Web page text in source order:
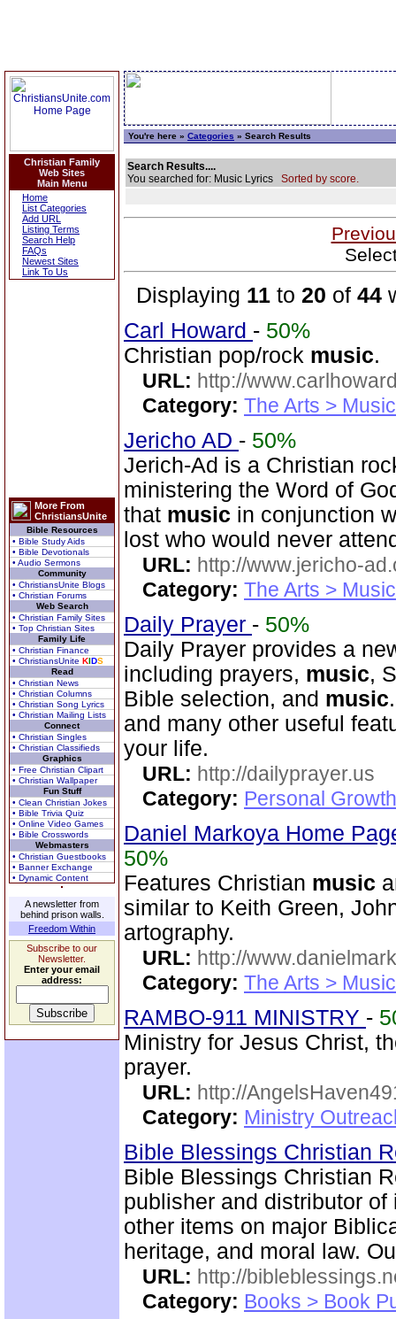
Christian Family
Web Sites
Main Menu
Home
List Categories
Add URL
Listing Terms
Search Help
FAQs
Newest Sites
Link To Us
More From
ChristiansUnite
Bible Resources
• Bible Study Aids
• Bible Devotionals
• Audio Sermons
Community
• ChristiansUnite Blogs
• Christian Forums
Web Search
• Christian Family Sites
• Top Christian Sites
Family Life
• Christian Finance
• ChristiansUnite KIDS
Read
• Christian News
• Christian Columns
• Christian Song Lyrics
• Christian Mailing Lists
Connect
• Christian Singles
• Christian Classifieds
Graphics
• Free Christian Clipart
• Christian Wallpaper
Fun Stuff
• Clean Christian Jokes
• Bible Trivia Quiz
• Online Video Games
• Bible Crosswords
Webmasters
• Christian Guestbooks
• Banner Exchange
• Dynamic Content
A newsletter from
behind prison walls.
Freedom Within
Subscribe to our
Newsletter.
Enter your email
address:
You're here » Categories » Search Results
Search Results....
You searched for: Music Lyrics Sorted by score.
Displaying 11 to 20 of 44
Carl Howard - 50%
Christian pop/rock music.
URL: http://
Category: The Arts > Music
Jericho AD - 50%
Jerich-Ad is a Christian
ministering the Word of
that music in conjunction
lost who would never
URL: http://www.jericho-
Category: The Arts > Music
Daily Prayer - 50%
Daily Prayer provides a
including prayers, music,
Bible selection, and music
and many other useful
your life.
URL: http://dailyprayer.us
Category: Personal
Daniel Markoya Home
50%
Features Christian music
similar to Keith Green,
artography.
URL: http://
Category: The Arts > Music
RAMBO-911 MINISTRY -
Ministry for Jesus Christ,
prayer.
URL: http://
Category: Ministry
Bible Blessings Christian
Bible Blessings Christian
publisher and distributor
other items on major
heritage, and moral law.
URL: http://
Category: Books > Book